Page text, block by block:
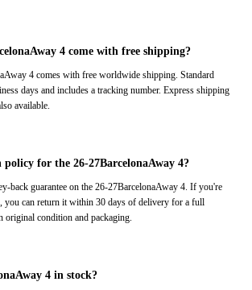
4 come with free shipping?
4 comes with free worldwide shipping. Standard
days and includes a tracking number. Express shipping
available.
for the 26-27BarcelonaAway 4?
back guarantee on the 26-27BarcelonaAway 4. If you're
you can return it within 30 days of delivery for a full
original condition and packaging.
4 in stock?